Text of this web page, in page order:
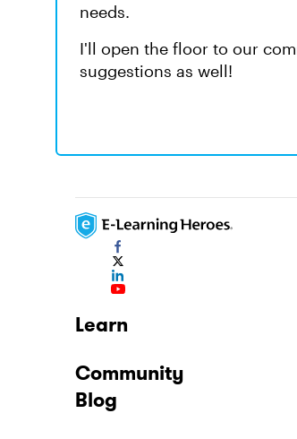
needs.
I'll open the floor to our
suggestions as well!
Learn
Community
Blog